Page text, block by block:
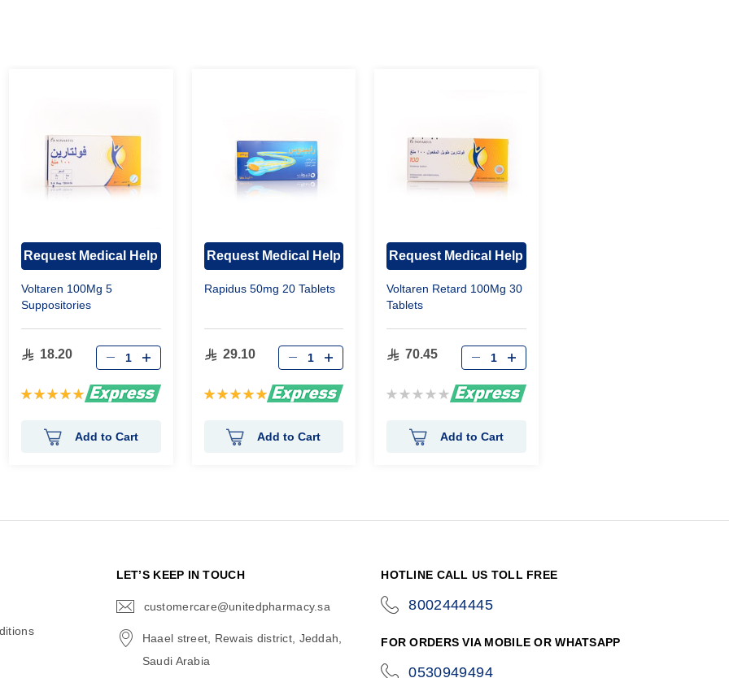
Request Medical Help
Voltaren 100Mg 5
Suppositories
18.20
Rating:
Add to Cart
Request Medical Help
Rapidus 50mg 20 Tablets
29.10
Rating:
Add to Cart
Request Medical Help
Voltaren Retard 100Mg 30
Tablets
70.45
Rating:
Add to Cart
LET’S KEEP IN TOUCH
customercare@unitedpharmacy.sa
Haael street, Rewais district, Jeddah,
Saudi Arabia
HOTLINE CALL US TOLL FREE
8002444445
FOR ORDERS VIA MOBILE OR WHATSAPP
0530949494